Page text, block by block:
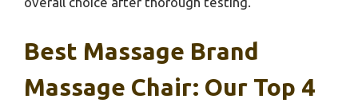
Best Massage Brand
Massage Chair: Our Top 4